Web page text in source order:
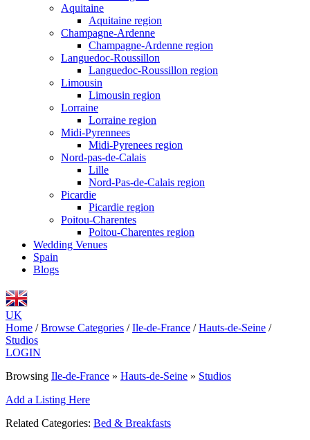
Aquitaine
Aquitaine region
Champagne-Ardenne
Champagne-Ardenne region
Languedoc-Roussillon
Languedoc-Roussillon region
Limousin
Limousin region
Lorraine
Lorraine region
Midi-Pyrennees
Midi-Pyrenees region
Nord-pas-de-Calais
Lille
Nord-Pas-de-Calais region
Picardie
Picardie region
Poitou-Charentes
Poitou-Charentes region
Wedding Venues
Spain
Blogs
UK
Home / Browse Categories / Ile-de-France / Hauts-de-Seine /
Studios
LOGIN
Browsing Ile-de-France » Hauts-de-Seine » Studios
Add a Listing Here
Related Categories: Bed & Breakfasts